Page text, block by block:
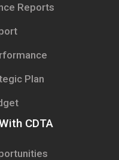
Reports
Plan
CDTA